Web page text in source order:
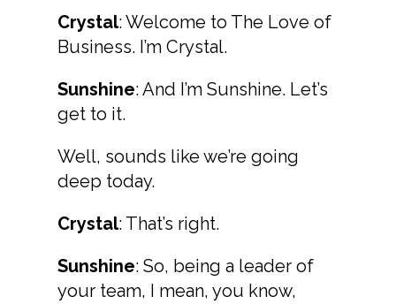
Crystal: Welcome to The Love of
Business. I’m Crystal.
Sunshine: And I’m Sunshine. Let’s
get to it.
Well, sounds like we’re going
deep today.
Crystal: That’s right.
Sunshine: So, being a leader of
your team, I mean, you know,